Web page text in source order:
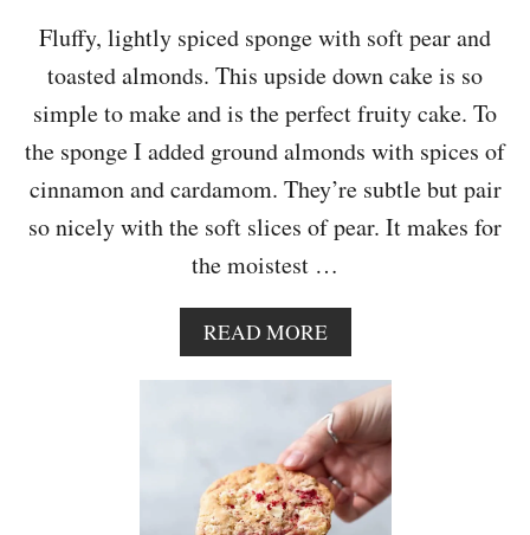
A
K
E
Fluffy, lightly spiced sponge with soft pear and
toasted almonds. This upside down cake is so
simple to make and is the perfect fruity cake. To
the sponge I added ground almonds with spices of
cinnamon and cardamom. They’re subtle but pair
so nicely with the soft slices of pear. It makes for
the moistest …
READ MOREA
B
O
U
T
U
P
S
I